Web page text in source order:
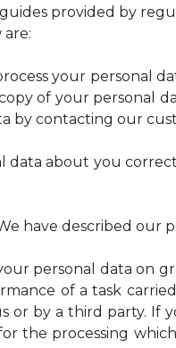
provided by
your personal
of your personal
by contacting our
data about you
have described our
personal data on
of a task
by a third party. If
the processing